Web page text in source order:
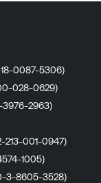
0087-5306)
028-0629)
3976-2963)
213-001-0947)
1005)
3-8605-3528)